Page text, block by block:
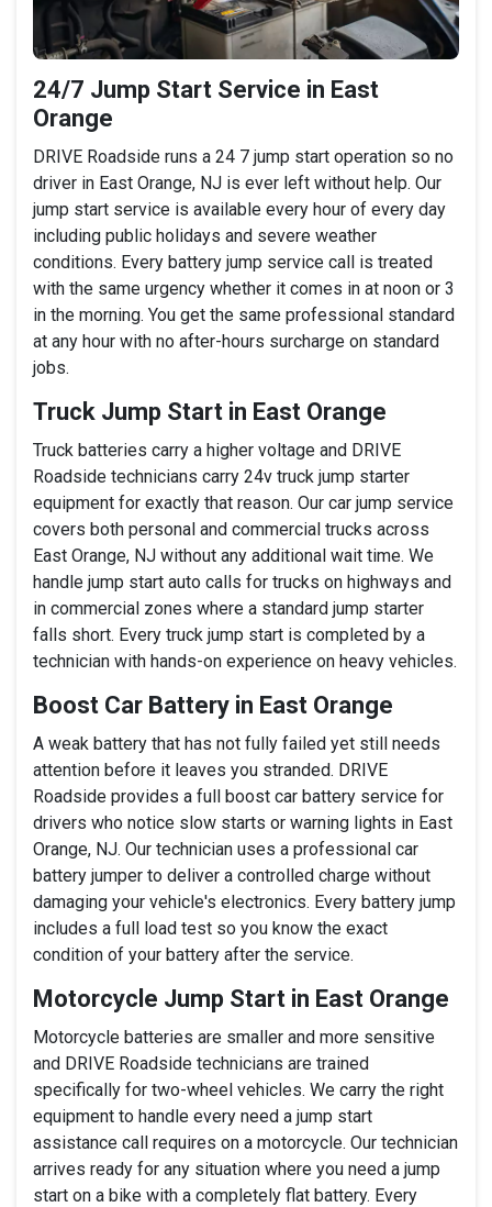
24/7 Jump Start Service in East
Orange
DRIVE Roadside runs a 24 7 jump start operation so no
driver in East Orange, NJ is ever left without help. Our
jump start service is available every hour of every day
including public holidays and severe weather
conditions. Every battery jump service call is treated
with the same urgency whether it comes in at noon or 3
in the morning. You get the same professional standard
at any hour with no after-hours surcharge on standard
jobs.
Truck Jump Start in East Orange
Truck batteries carry a higher voltage and DRIVE
Roadside technicians carry 24v truck jump starter
equipment for exactly that reason. Our car jump service
covers both personal and commercial trucks across
East Orange, NJ without any additional wait time. We
handle jump start auto calls for trucks on highways and
in commercial zones where a standard jump starter
falls short. Every truck jump start is completed by a
technician with hands-on experience on heavy vehicles.
Boost Car Battery in East Orange
A weak battery that has not fully failed yet still needs
attention before it leaves you stranded. DRIVE
Roadside provides a full boost car battery service for
drivers who notice slow starts or warning lights in East
Orange, NJ. Our technician uses a professional car
battery jumper to deliver a controlled charge without
damaging your vehicle's electronics. Every battery jump
includes a full load test so you know the exact
condition of your battery after the service.
Motorcycle Jump Start in East Orange
Motorcycle batteries are smaller and more sensitive
and DRIVE Roadside technicians are trained
specifically for two-wheel vehicles. We carry the right
equipment to handle every need a jump start
assistance call requires on a motorcycle. Our technician
arrives ready for any situation where you need a jump
start on a bike with a completely flat battery. Every